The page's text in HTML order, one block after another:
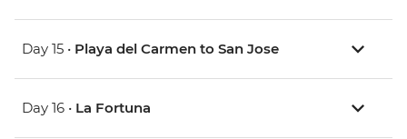
Day 15 • Playa del Carmen to San Jose
Day 16 • La Fortuna